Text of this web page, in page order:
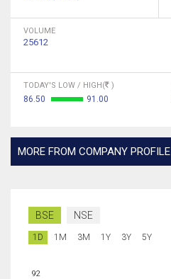
VOLUME
25612
TODAY'S LOW / HIGH( )
86.50 91.00
MORE FROM COMPANY PROFILE
BSE NSE
1D 1M 3M 1Y 3Y 5Y
92